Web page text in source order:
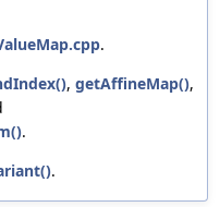
.
, getAffineMap(),
.
.